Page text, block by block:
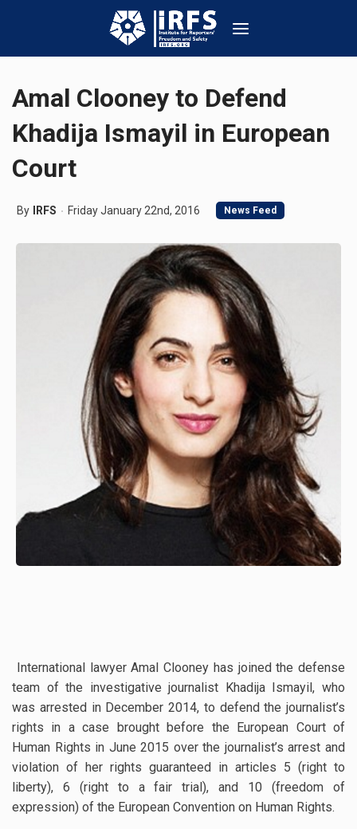
Amal Clooney to Defend
Khadija Ismayil in European
Court
By IRFS Friday January 22nd, 2016 News Feed
International lawyer Amal Clooney has joined the defense
team of the investigative journalist Khadija Ismayil, who
was arrested in December 2014, to defend the journalist’s
rights in a case brought before the European Court of
Human Rights in June 2015 over the journalist’s arrest and
violation of her rights guaranteed in articles 5 (right to
liberty), 6 (right to a fair trial), and 10 (freedom of
expression) of the European Convention on Human Rights.